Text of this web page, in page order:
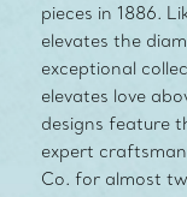
pieces in 1886.
elevates the
exceptional
elevates love
designs feature
expert
Co. for almost